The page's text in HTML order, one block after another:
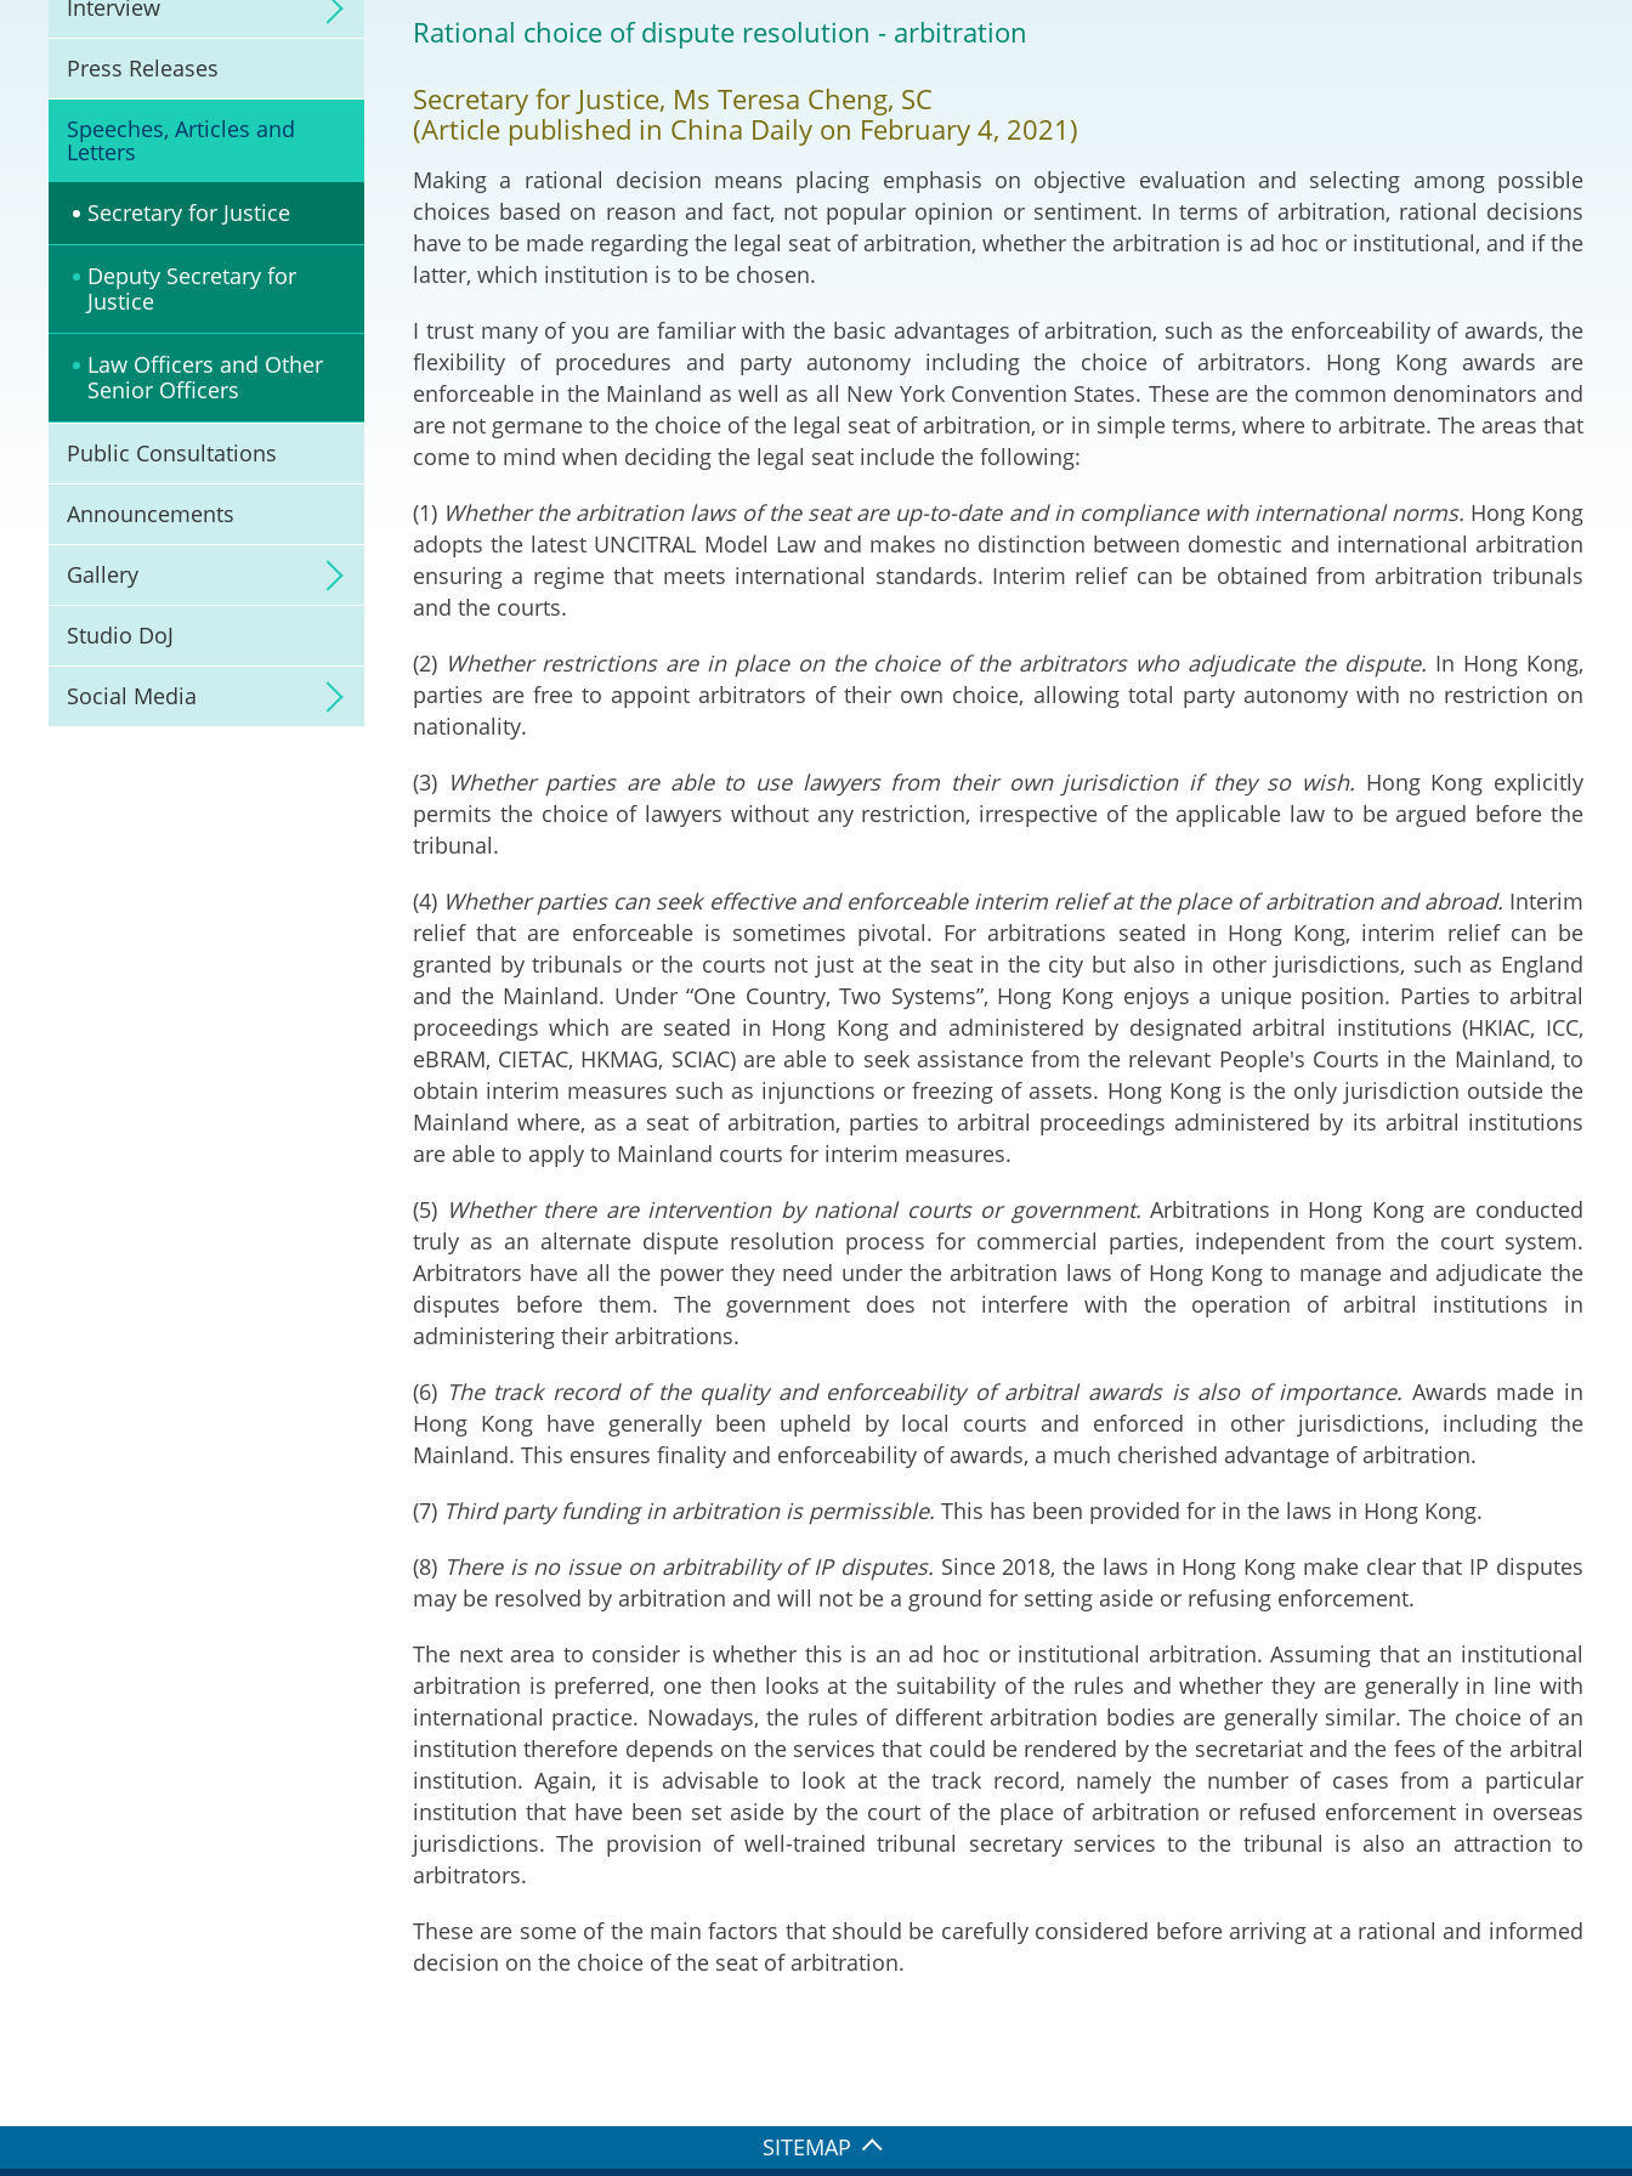
Tiếng Việt (Vietnamese)
Litigation
Online Dispute Resolution
(ODR) and LawTech
Pilot Scheme on Sports
Dispute Resolution
Capacity Building
Legal Hub
Deal Making
with the Mainland
Arrangements with the
Macao SAR
Belt and Road Initiative
Macao Greater Bay Area
2024-2025
Law Drafting
National
Law
Reciprocal
Enforcement of
Interview
Press Releases
Speeches, Articles and
Letters
Secretary for Justice
Deputy Secretary for
Justice
Law Officers and Other
Senior Officers
Public Consultations
Announcements
Gallery
Studio DoJ
Social Media
Rational choice of dispute resolution - arbitration
Secretary for Justice, Ms Teresa Cheng, SC
(Article published in China Daily on February 4, 2021)
Making a rational decision means placing emphasis on objective evaluation and selecting among possible
choices based on reason and fact, not popular opinion or sentiment. In terms of arbitration, rational decisions
have to be made regarding the legal seat of arbitration, whether the arbitration is ad hoc or institutional, and if the
latter, which institution is to be chosen.
I trust many of you are familiar with the basic advantages of arbitration, such as the enforceability of awards, the
flexibility of procedures and party autonomy including the choice of arbitrators. Hong Kong awards are
enforceable in the Mainland as well as all New York Convention States. These are the common denominators and
are not germane to the choice of the legal seat of arbitration, or in simple terms, where to arbitrate. The areas that
come to mind when deciding the legal seat include the following:
(1) Whether the arbitration laws of the seat are up-to-date and in compliance with international norms. Hong Kong
adopts the latest UNCITRAL Model Law and makes no distinction between domestic and international arbitration
ensuring a regime that meets international standards. Interim relief can be obtained from arbitration tribunals
and the courts.
(2) Whether restrictions are in place on the choice of the arbitrators who adjudicate the dispute. In Hong Kong,
parties are free to appoint arbitrators of their own choice, allowing total party autonomy with no restriction on
nationality.
(3) Whether parties are able to use lawyers from their own jurisdiction if they so wish. Hong Kong explicitly
permits the choice of lawyers without any restriction, irrespective of the applicable law to be argued before the
tribunal.
(4) Whether parties can seek effective and enforceable interim relief at the place of arbitration and abroad. Interim
relief that are enforceable is sometimes pivotal. For arbitrations seated in Hong Kong, interim relief can be
granted by tribunals or the courts not just at the seat in the city but also in other jurisdictions, such as England
and the Mainland. Under “One Country, Two Systems”, Hong Kong enjoys a unique position. Parties to arbitral
proceedings which are seated in Hong Kong and administered by designated arbitral institutions (HKIAC, ICC,
eBRAM, CIETAC, HKMAG, SCIAC) are able to seek assistance from the relevant People's Courts in the Mainland, to
obtain interim measures such as injunctions or freezing of assets. Hong Kong is the only jurisdiction outside the
Mainland where, as a seat of arbitration, parties to arbitral proceedings administered by its arbitral institutions
are able to apply to Mainland courts for interim measures.
(5) Whether there are intervention by national courts or government. Arbitrations in Hong Kong are conducted
truly as an alternate dispute resolution process for commercial parties, independent from the court system.
Arbitrators have all the power they need under the arbitration laws of Hong Kong to manage and adjudicate the
disputes before them. The government does not interfere with the operation of arbitral institutions in
administering their arbitrations.
(6) The track record of the quality and enforceability of arbitral awards is also of importance. Awards made in
Hong Kong have generally been upheld by local courts and enforced in other jurisdictions, including the
Mainland. This ensures finality and enforceability of awards, a much cherished advantage of arbitration.
(7) Third party funding in arbitration is permissible. This has been provided for in the laws in Hong Kong.
(8) There is no issue on arbitrability of IP disputes. Since 2018, the laws in Hong Kong make clear that IP disputes
may be resolved by arbitration and will not be a ground for setting aside or refusing enforcement.
The next area to consider is whether this is an ad hoc or institutional arbitration. Assuming that an institutional
arbitration is preferred, one then looks at the suitability of the rules and whether they are generally in line with
international practice. Nowadays, the rules of different arbitration bodies are generally similar. The choice of an
institution therefore depends on the services that could be rendered by the secretariat and the fees of the arbitral
institution. Again, it is advisable to look at the track record, namely the number of cases from a particular
institution that have been set aside by the court of the place of arbitration or refused enforcement in overseas
jurisdictions. The provision of well-trained tribunal secretary services to the tribunal is also an attraction to
arbitrators.
These are some of the main factors that should be carefully considered before arriving at a rational and informed
decision on the choice of the seat of arbitration.
SITEMAP